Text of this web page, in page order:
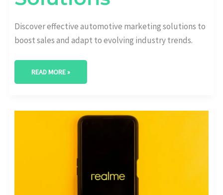
Discover effective automotive marketing solutions to
boost sales and adapt to evolving industry trends.
READ MORE »
MAXIMIZE